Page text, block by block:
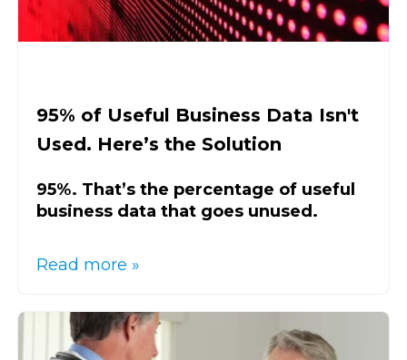
95% of Useful Business Data Isn't
Used. Here’s the Solution
95%. That’s the percentage of useful
business data that goes unused.
Read more »